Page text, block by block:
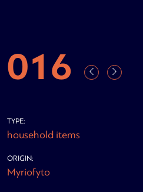
016
TYPE:
household items
ORIGIN:
Myriofyto